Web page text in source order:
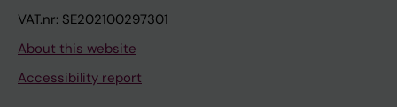
VAT.nr: SE202100297301
About this website
Accessibility report